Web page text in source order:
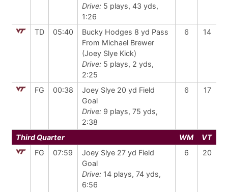
Drive: 5 plays, 43 yds,
1:26
TD 05:40
Bucky Hodges 8 yd Pass
From Michael Brewer
(Joey Slye Kick)
Drive: 5 plays, 2 yds,
2:25
6 14
FG 00:38
Joey Slye 20 yd Field
Goal
Drive: 9 plays, 75 yds,
2:38
6 17
Third Quarter WM
VT
FG
07:59
Joey Slye 27 yd Field
Goal
Drive: 14 plays, 74 yds,
6:56
6 20